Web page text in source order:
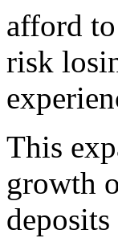
afford
risk
This
growth